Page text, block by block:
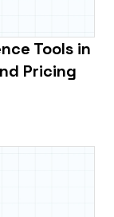
Tools in
Pricing